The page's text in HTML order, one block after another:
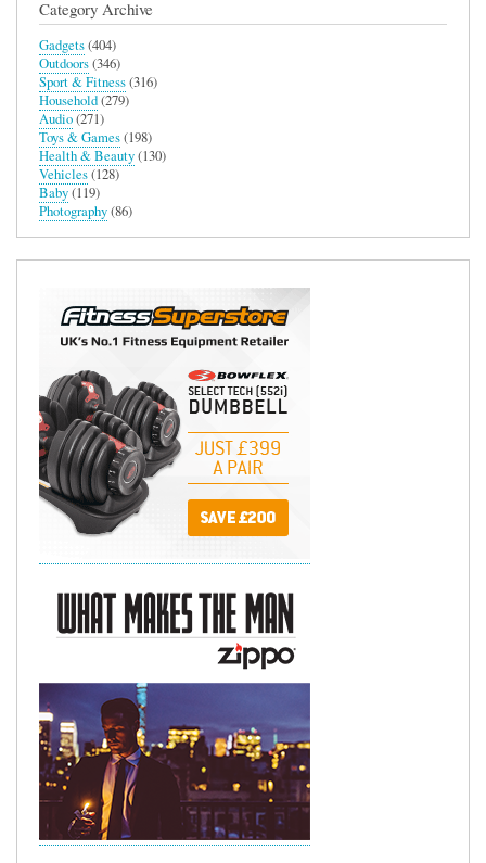
Category Archive
Gadgets(404)
Outdoors(346)
Sport & Fitness(316)
Household(279)
Audio(271)
Toys & Games(198)
Health & Beauty(130)
Vehicles(128)
Baby(119)
Photography(86)